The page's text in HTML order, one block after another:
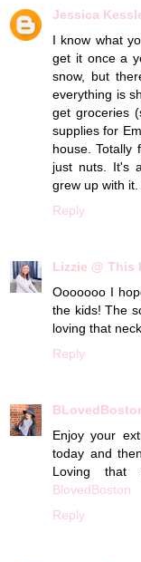
Jessica
I know what
get it once a
snow, but
everything is
get groceries
supplies for
house. Totally
just nuts. It's
grew up with it.
Reply
Lizzie @ This
Ooooooo I
the kids! The
loving that
Reply
Enjoy your
today and
Loving that
BlovedBoston
Reply